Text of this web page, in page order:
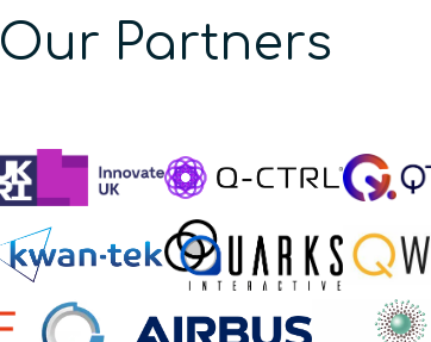
Our Partners